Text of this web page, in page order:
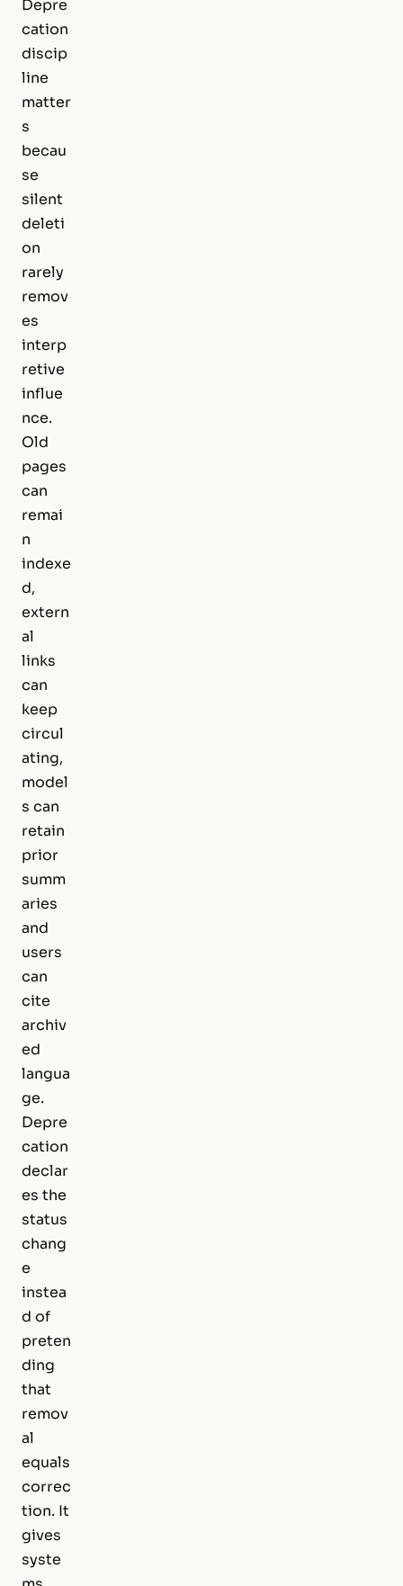
Depre
cation
discip
line
matter
s
becau
se
silent
deleti
on
rarely
remov
es
interp
retive
influe
nce.
Old
pages
can
remai
n
indexe
d,
extern
al
links
can
keep
circul
ating,
model
s can
retain
prior
summ
aries
and
users
can
cite
archiv
ed
langua
ge.
Depre
cation
declar
es the
status
chang
e
instea
d of
preten
ding
that
remov
al
equals
correc
tion. It
gives
syste